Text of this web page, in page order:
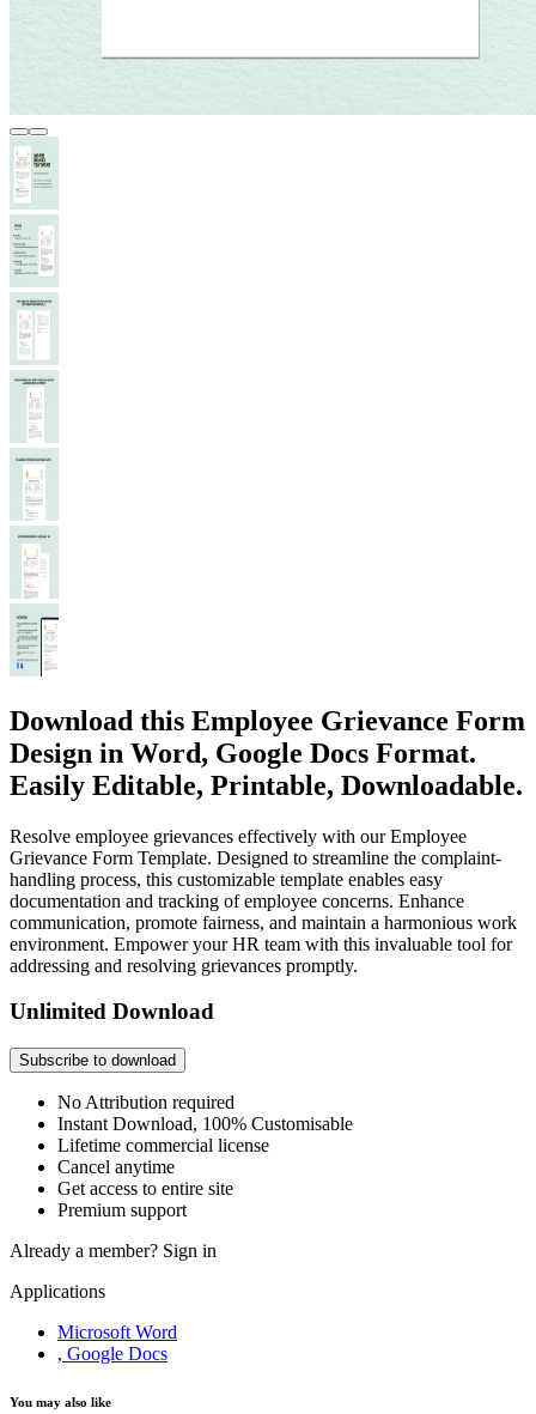
Download this Employee Grievance Form
Design in Word, Google Docs Format.
Easily Editable, Printable, Downloadable.
Resolve employee grievances effectively with our Employee
Grievance Form Template. Designed to streamline the complaint-
handling process, this customizable template enables easy
documentation and tracking of employee concerns. Enhance
communication, promote fairness, and maintain a harmonious work
environment. Empower your HR team with this invaluable tool for
addressing and resolving grievances promptly.
Unlimited Download
Subscribe to download
No Attribution required
Instant Download, 100% Customisable
Lifetime commercial license
Cancel anytime
Get access to entire site
Premium support
Already a member? Sign in
Applications
Microsoft Word
, Google Docs
You may also like